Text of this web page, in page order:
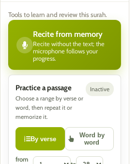
Tools to learn and review this surah.
Recite from memory
Recite without the text; the
microphone follows your
progress.
Practice a passage
Choose a range by verse or
word, then repeat it or
memorize it.
Inactive
By verse
Word by
word
from